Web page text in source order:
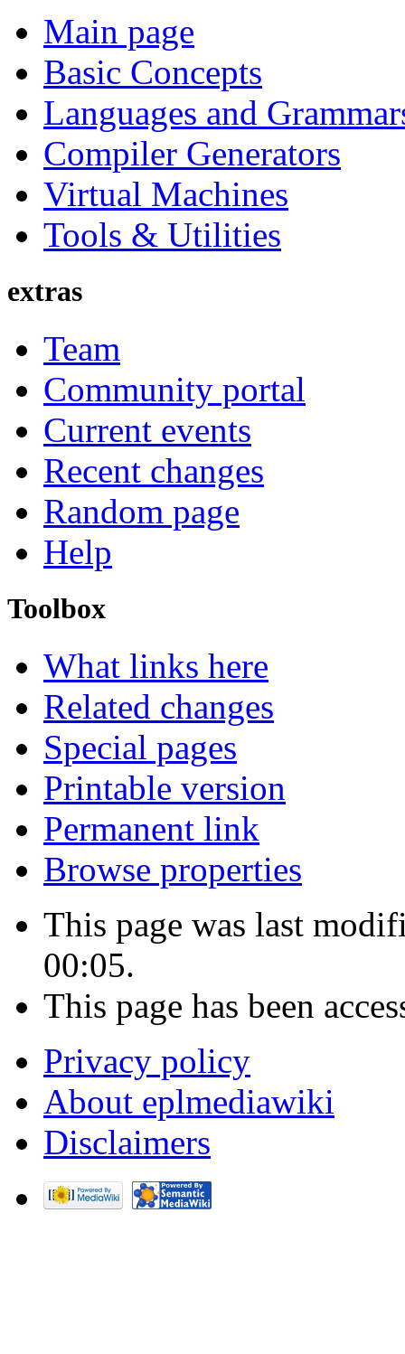
Main page
Basic Concepts
Languages and
Compiler Generators
Virtual Machines
Tools & Utilities
extras
Team
Community portal
Current events
Recent changes
Random page
Help
Toolbox
What links here
Related changes
Special pages
Printable version
Permanent link
Browse properties
This page was last
00:05.
This page has been
Privacy policy
About eplmediawiki
Disclaimers